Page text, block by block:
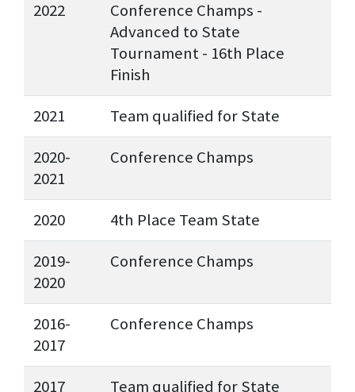
2022
Conference Champs -
Advanced to State
Tournament - 16th Place
Finish
2021
Team qualified for State
2020-
2021
Conference Champs
2020
4th Place Team State
2019-
2020
Conference Champs
2016-
2017
Conference Champs
2017
Team qualified for State